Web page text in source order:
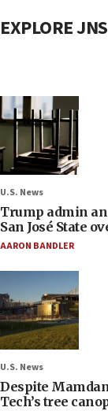
EXPLORE JNS
U.S. News
Trump admin
San José State
AARON BANDLER
U.S. News
Despite
Tech’s tree